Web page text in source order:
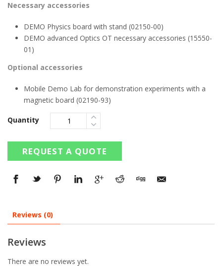
Necessary accessories
DEMO Physics board with stand (02150-00)
DEMO advanced Optics OT necessary accessories (15550-
01)
Optional accessories
Mobile Demo Lab for demonstration experiments with a
magnetic board (02190-93)
Quantity
REQUEST A QUOTE
Reviews (0)
Reviews
There are no reviews yet.